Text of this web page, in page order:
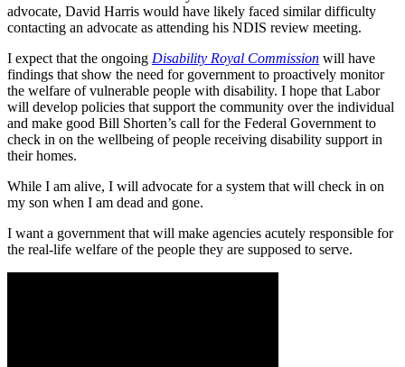
advocate, David Harris would have likely faced similar difficulty
contacting an advocate as attending his NDIS review meeting.
I expect that the ongoing Disability Royal Commission will have
findings that show the need for government to proactively monitor
the welfare of vulnerable people with disability. I hope that Labor
will develop policies that support the community over the individual
and make good Bill Shorten’s call for the Federal Government to
check in on the wellbeing of people receiving disability support in
their homes.
While I am alive, I will advocate for a system that will check in on
my son when I am dead and gone.
I want a government that will make agencies acutely responsible for
the real-life welfare of the people they are supposed to serve.